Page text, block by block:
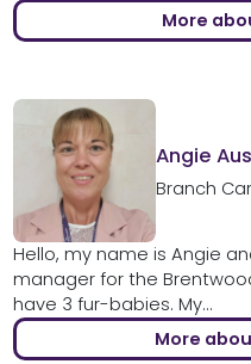
More
Angie
Branch
Hello, my name is Angie
manager for the
have 3 fur-babies. My...
More